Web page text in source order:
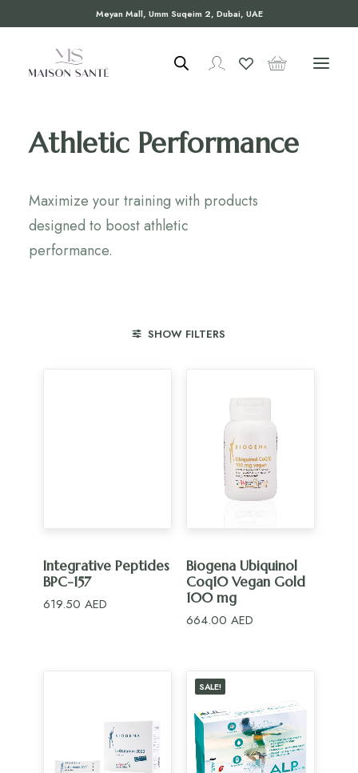
Meyan Mall, Umm Suqeim 2, Dubai, UAE
Athletic Performance
Maximize your training with products
designed to boost athletic
performance.
SHOW FILTERS
ADD TO CART
Integrative Peptides
BPC-157
619.50 AED
ADD TO CART
Biogena Ubiquinol
Coq10 Vegan Gold
100 mg
664.00 AED
SALE!